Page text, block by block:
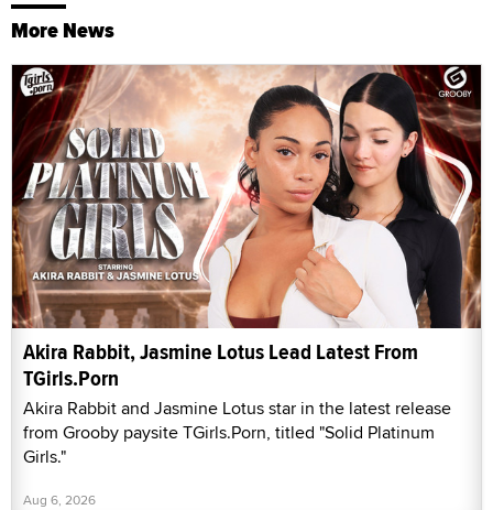
More News
Akira Rabbit, Jasmine Lotus Lead Latest From
TGirls.Porn
Akira Rabbit and Jasmine Lotus star in the latest release
from Grooby paysite TGirls.Porn, titled "Solid Platinum
Girls."
Aug 6, 2026